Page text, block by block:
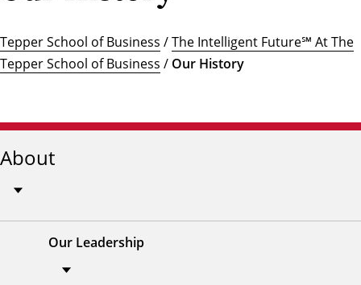
Tepper School of Business /The Intelligent Future℠ At The
Tepper School of Business / Our History
About
Our Leadership